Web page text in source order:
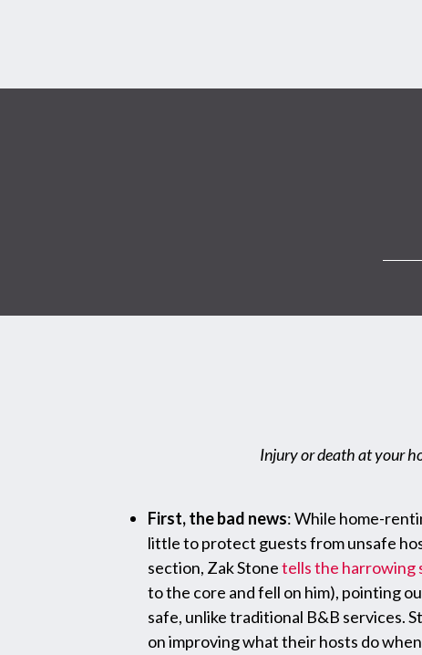
Injury or death at your
First, the bad news: While home-
little to protect guests from unsafe
section, Zak Stonetells the harrowing
to the core and fell on him), pointing
safe, unlike traditional B&B services.
on improving what their hosts do